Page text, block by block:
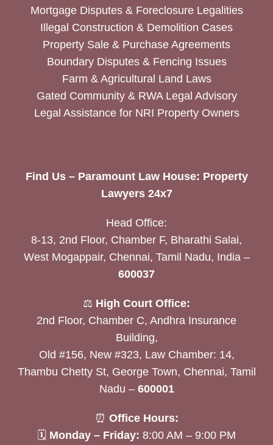
Mortgage Disputes & Foreclosure Legalities
Illegal Construction & Demolition Cases
Property Sale & Purchase Agreements
Boundary Disputes & Fencing Issues
Farm & Agricultural Land Laws
Gated Community & RWA Legal Advisory
Legal Assistance for NRI Property Owners
Find Us – Paramount Law House: Property
Lawyers 24x7
Head Office:
8-13, 2nd Floor, Chamber F, Bharathi Salai,
West Mogappair, Chennai, Tamil Nadu, India –
600037
⚖️ High Court Office:
2nd Floor, Chamber C, Andhra Insurance
Building,
Old #156, New #323, Law Chamber: 14,
Thambu Chetty St, George Town, Chennai, Tamil
Nadu – 600001
⏰ Office Hours:
🗓 Monday – Friday: 8:00 AM – 9:00 PM